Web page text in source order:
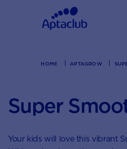
HOME APTAGROW
Super
Your kids will love this vibrant